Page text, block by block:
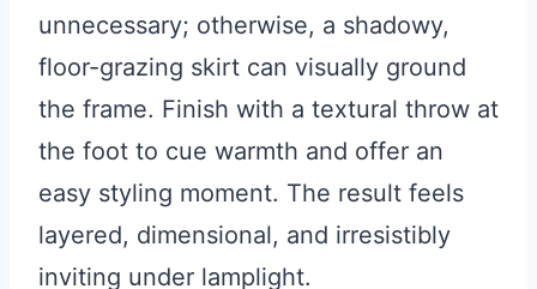
unnecessary; otherwise, a shadowy,
floor-grazing skirt can visually ground
the frame. Finish with a textural throw at
the foot to cue warmth and offer an
easy styling moment. The result feels
layered, dimensional, and irresistibly
inviting under lamplight.